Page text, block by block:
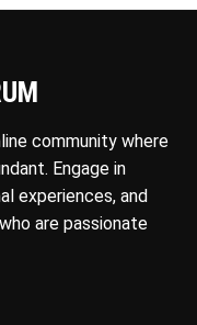
community where
Engage in
experiences, and
are passionate